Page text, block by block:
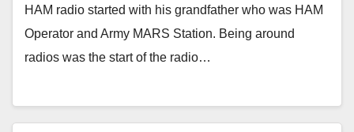
HAM radio started with his grandfather who was HAM
Operator and Army MARS Station. Being around
radios was the start of the radio…